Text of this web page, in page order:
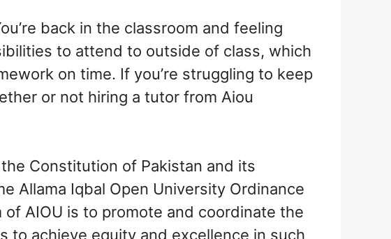
back in the classroom and feeling
to attend to outside of class, which
on time. If you’re struggling to keep
or not hiring a tutor from Aiou
Constitution of Pakistan and its
Allama Iqbal Open University Ordinance
AIOU is to promote and coordinate the
to achieve equity and excellence in such